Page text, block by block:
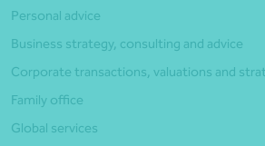
Personal advice
Business strategy, consulting and advice
Corporate transactions, valuations and
Family office
Global services